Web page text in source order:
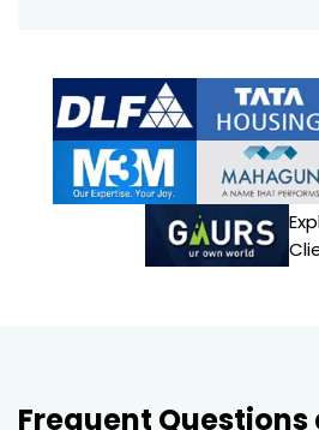
Frequent